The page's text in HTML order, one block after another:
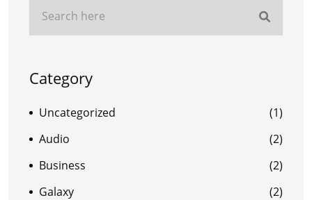
Category
Uncategorized
(1)
Audio
(2)
Business
(2)
Galaxy
(2)